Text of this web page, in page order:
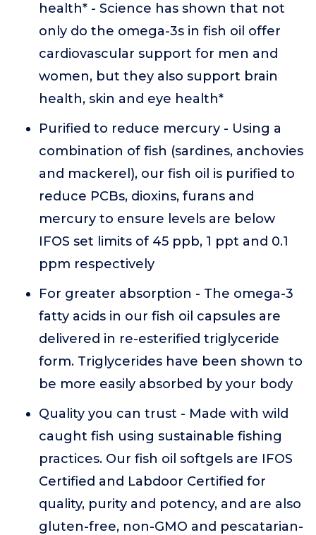
health* - Science has shown that not
only do the omega-3s in fish oil offer
cardiovascular support for men and
women, but they also support brain
health, skin and eye health*
Purified to reduce mercury - Using a
combination of fish (sardines, anchovies
and mackerel), our fish oil is purified to
reduce PCBs, dioxins, furans and
mercury to ensure levels are below
IFOS set limits of 45 ppb, 1 ppt and 0.1
ppm respectively
For greater absorption - The omega-3
fatty acids in our fish oil capsules are
delivered in re-esterified triglyceride
form. Triglycerides have been shown to
be more easily absorbed by your body
Quality you can trust - Made with wild
caught fish using sustainable fishing
practices. Our fish oil softgels are IFOS
Certified and Labdoor Certified for
quality, purity and potency, and are also
gluten-free, non-GMO and pescatarian-